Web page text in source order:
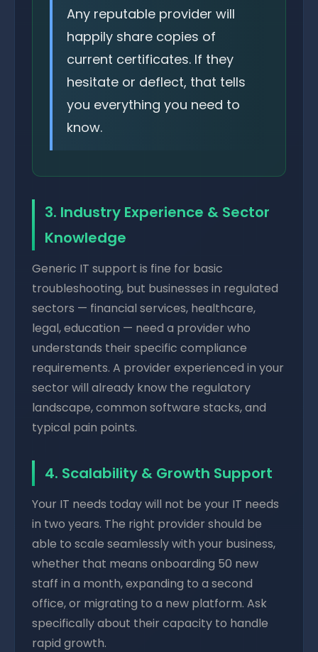
Any reputable provider will
happily share copies of
current certificates. If they
hesitate or deflect, that tells
you everything you need to
know.
3. Industry Experience & Sector
Knowledge
Generic IT support is fine for basic
troubleshooting, but businesses in regulated
sectors — financial services, healthcare,
legal, education — need a provider who
understands their specific compliance
requirements. A provider experienced in your
sector will already know the regulatory
landscape, common software stacks, and
typical pain points.
4. Scalability & Growth Support
Your IT needs today will not be your IT needs
in two years. The right provider should be
able to scale seamlessly with your business,
whether that means onboarding 50 new
staff in a month, expanding to a second
office, or migrating to a new platform. Ask
specifically about their capacity to handle
rapid growth.